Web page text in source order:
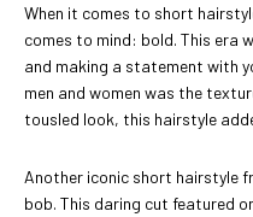
When it comes to short
comes to mind: bold. This era
and making a statement with
men and women was the
tousled look, this hairstyle
Another iconic short hairstyle
bob. This daring cut featured